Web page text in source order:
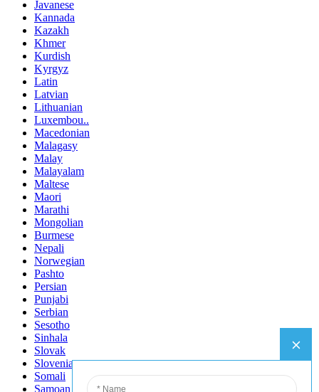
Javanese
Kannada
Kazakh
Khmer
Kurdish
Kyrgyz
Latin
Latvian
Lithuanian
Luxembou..
Macedonian
Malagasy
Malay
Malayalam
Maltese
Maori
Marathi
Mongolian
Burmese
Nepali
Norwegian
Pashto
Persian
Punjabi
Serbian
Sesotho
Sinhala
Slovak
Slovenian
Somali
Samoan